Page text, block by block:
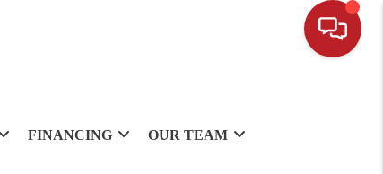
FINANCING OUR TEAM